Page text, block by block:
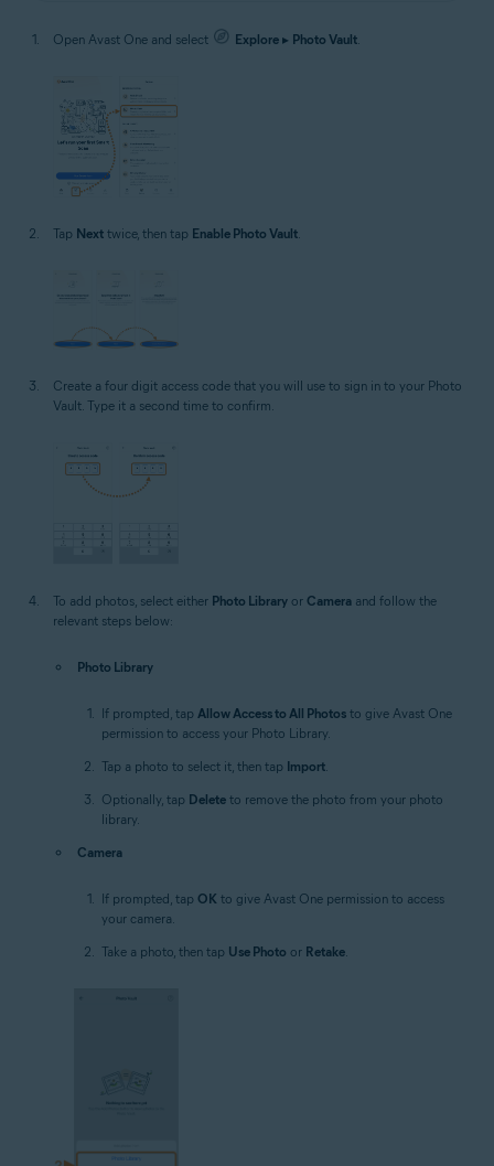
Open Avast One and select Explore ▸ Photo Vault
Tap Next twice, then tap Enable Photo Vault
Create a four digit access code that you will use to sign in to your Photo
Vault. Type it a second time to confirm.
To add photos, select either Photo Library or Camera and follow the
relevant steps below:
Photo Library
If prompted, tap Allow Access to All Photos to give Avast One
permission to access your Photo Library.
Tap a photo to select it, then tap Import
Optionally, tap Delete to remove the photo from your photo
library.
Camera
If prompted, tap OK to give Avast One permission to access
your camera.
Take a photo, then tap Use Photo or Retake